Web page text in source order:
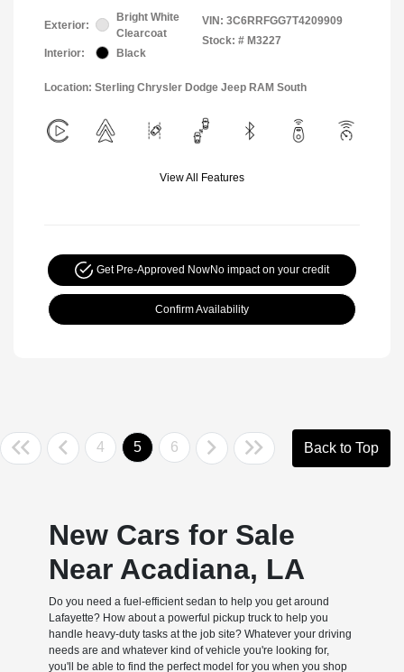
Exterior:
Bright White
Clearcoat
Interior:
Black
VIN: 3C6RRFGG7T4209909
Stock: # M3227
Location: Sterling Chrysler Dodge Jeep RAM South
View All Features
Get Pre-Approved NowNo impact on your credit
Confirm Availability
4 5 6 Back to Top
New Cars for Sale
Near Acadiana, LA
Do you need a fuel-efficient sedan to help you get around
Lafayette? How about a powerful pickup truck to help you
handle heavy-duty tasks at the job site? Whatever your driving
needs are and whatever kind of vehicle you're looking for,
you'll be able to find the perfect model for you when you shop